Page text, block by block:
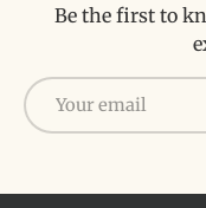
Be the first to
Email